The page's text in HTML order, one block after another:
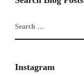
Instagram